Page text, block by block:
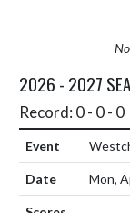
2026 - 2027
Record: 0 - 0 - 0
Mon,